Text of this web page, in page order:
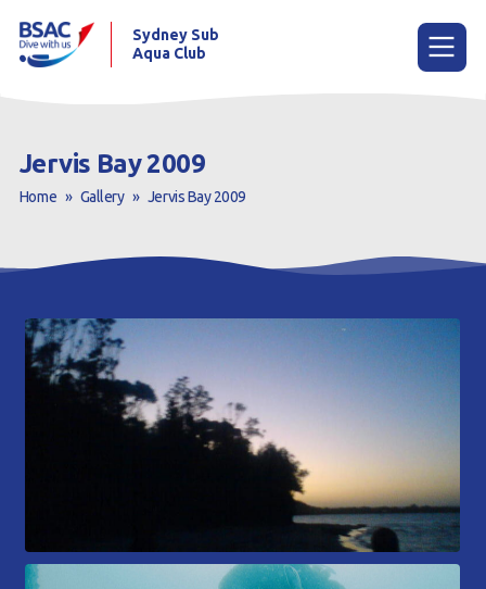
Home
Planned Dives
Trip Reports
Sydney Sub
Aqua Club
Jervis Bay 2009
Home » Gallery » Jervis Bay 2009